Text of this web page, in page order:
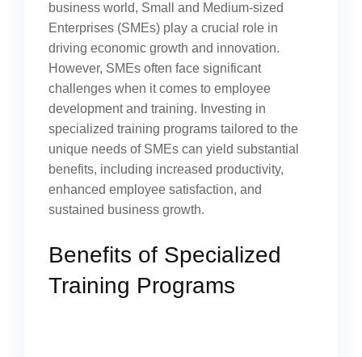
business world, Small and Medium-sized
Enterprises (SMEs) play a crucial role in
driving economic growth and innovation.
However, SMEs often face significant
challenges when it comes to employee
development and training. Investing in
specialized training programs tailored to the
unique needs of SMEs can yield substantial
benefits, including increased productivity,
enhanced employee satisfaction, and
sustained business growth.
Benefits of Specialized
Training Programs